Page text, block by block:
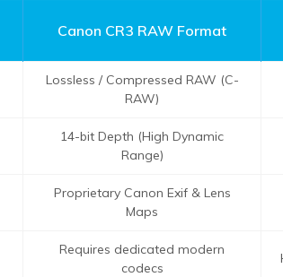
Canon CR3 RAW Format
Lossless / Compressed RAW (C-
RAW)
14-bit Depth (High Dynamic
Range)
Proprietary Canon Exif & Lens
Maps
Requires dedicated modern
codecs